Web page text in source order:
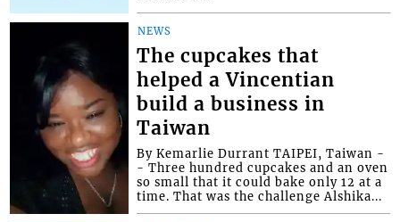
NEWS
The cupcakes that
helped a Vincentian
build a business in
Taiwan
By Kemarlie Durrant TAIPEI, Taiwan -
- Three hundred cupcakes and an oven
so small that it could bake only 12 at a
time. That was the challenge Alshika...